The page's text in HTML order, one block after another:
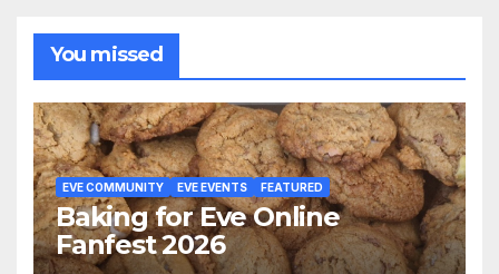
You missed
EVE COMMUNITY EVE EVENTS FEATURED
Baking for Eve Online
Fanfest 2026